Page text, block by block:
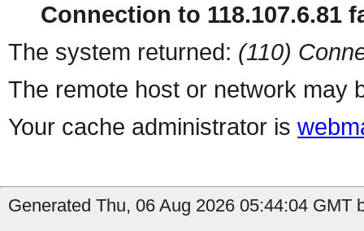
Connection to 118.107.6.81
The system returned: (110)
The remote host or network may
Your cache administrator is
Generated Thu, 06 Aug 2026 05:44:04